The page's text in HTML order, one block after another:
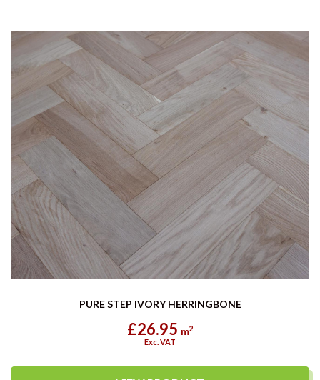
PURE STEP IVORY HERRINGBONE
£26.95 m2
Exc. VAT